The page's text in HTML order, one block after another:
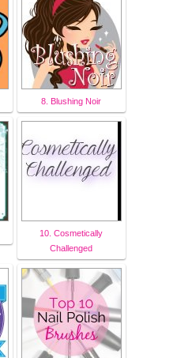
8. Blushing Noir
10. Cosmetically
Challenged